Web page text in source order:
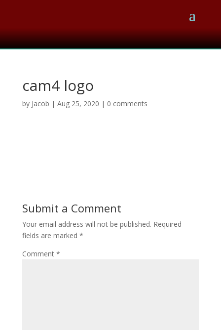
cam4 logo
by Jacob | Aug 25, 2020 | 0 comments
Submit a Comment
Your email address will not be published. Required
fields are marked *
Comment *